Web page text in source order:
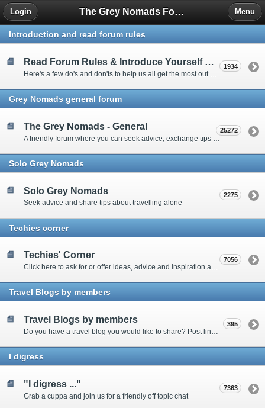
The Grey Nomads Forum
Login Menu
Introduction and read forum rules
Read Forum Rules & Introduce Yourself Here 1934
Grey Nomads general forum
The Grey Nomads - General 25272
Solo Grey Nomads
Solo Grey Nomads
Seek advice and share tips about travelling alone
2275
Techies corner
Techies' Corner
Click here to ask for or offer ideas, advice and inspiration about all things technical
7056
Travel Blogs by members
Travel Blogs by members 395
I digress
"I digress ..."
Grab a cuppa and join us for a friendly off topic chat
7363